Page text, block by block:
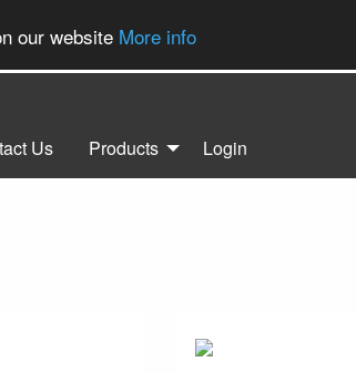
our website More info
Us Products Login